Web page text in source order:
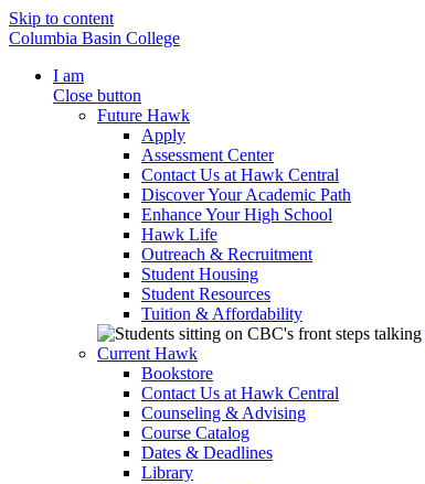
Skip to content
Columbia Basin College
I am
Close button
Future Hawk
Apply
Assessment Center
Contact Us at Hawk Central
Discover Your Academic Path
Enhance Your High School
Hawk Life
Outreach & Recruitment
Student Housing
Student Resources
Tuition & Affordability
Current Hawk
Bookstore
Contact Us at Hawk Central
Counseling & Advising
Course Catalog
Dates & Deadlines
Library